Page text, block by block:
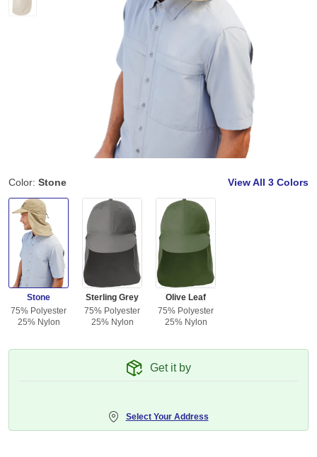
Color: Stone View All 3 Colors
Stone
75% Polyester
25% Nylon
Sterling Grey
75% Polyester
25% Nylon
Olive Leaf
75% Polyester
25% Nylon
Get it by
Select Your Address